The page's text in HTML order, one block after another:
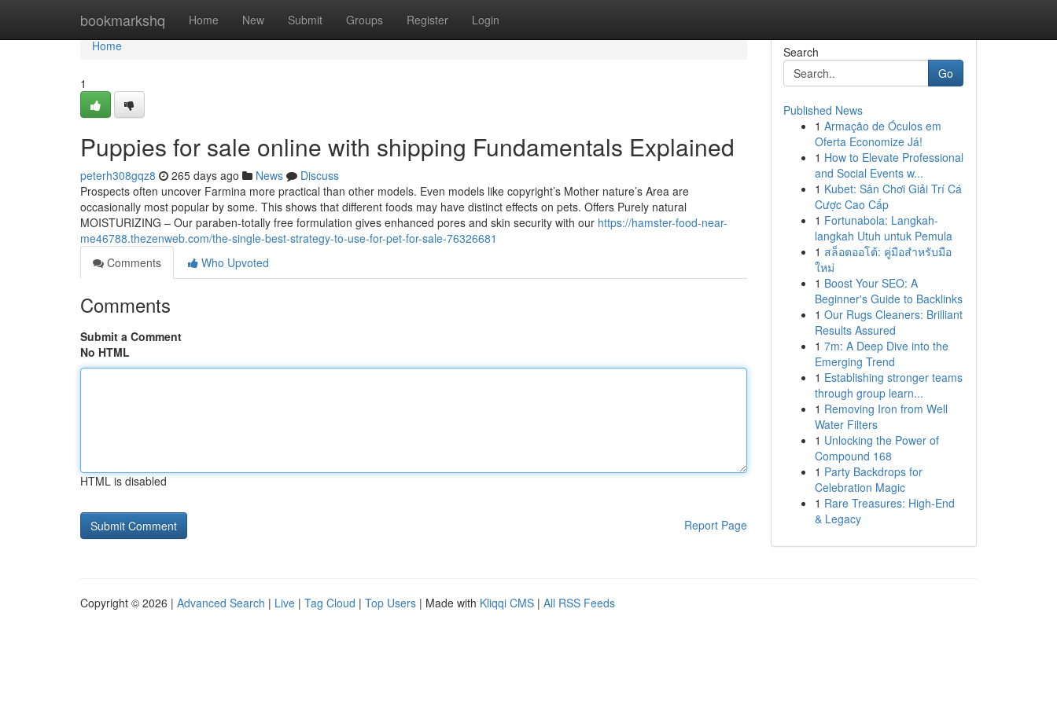
bookmarkshq Home New Submit Groups Register Login
Home
Home
1
Puppies for sale online with shipping Fundamentals Explained
peterh308gqz8 265 days ago News
Discuss
Prospects often uncover Farmina more practical than other models. Even models like copyright’s Mother nature’s Area are
occasionally most popular by some. This shows that different foods may have distinct effects on pets. Offers Purely natural
MOISTURIZING – Our paraben-totally free formulation gives enhanced pores and skin security with our https://hamster-food-near-
me46788.thezenweb.com/the-single-best-strategy-to-use-for-pet-for-sale-76326681
Comments
Who Upvoted
Comments
Submit a Comment
No HTML
HTML is disabled
Report Page
Search
Go
Published News
1 Armação de Óculos em
Oferta Economize Já!
1 How to Elevate Professional
and Social Events w...
1 Kubet: Sân Chơi Giải Trí Cá
Cược Cao Cấp
1 Fortunabola: Langkah-
langkah Utuh untuk Pemula
1 สล็อตออโต้: คู่มือสำหรับมือ
ใหม่
1 Boost Your SEO: A
Beginner's Guide to Backlinks
1 Our Rugs Cleaners: Brilliant
Results Assured
1 7m: A Deep Dive into the
Emerging Trend
1 Establishing stronger teams
through group learn...
1 Removing Iron from Well
Water Filters
1 Unlocking the Power of
Compound 168
1 Party Backdrops for
Celebration Magic
1 Rare Treasures: High-End
& Legacy
Copyright © 2026 | Advanced Search | Live | Tag Cloud | Top Users | Made with Kliqqi CMS | All RSS Feeds